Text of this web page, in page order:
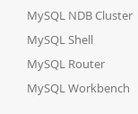
MySQL NDB Cluster
MySQL Shell
MySQL Router
MySQL Workbench